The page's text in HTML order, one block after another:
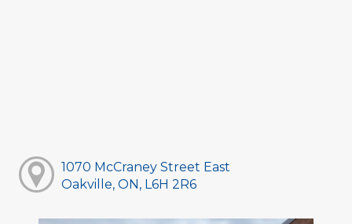
1070 McCraney Street East
Oakville, ON, L6H 2R6